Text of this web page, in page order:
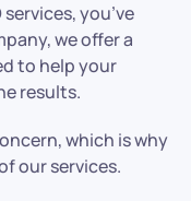
you’ve
we offer a
to help your
results.
which is why
our services.